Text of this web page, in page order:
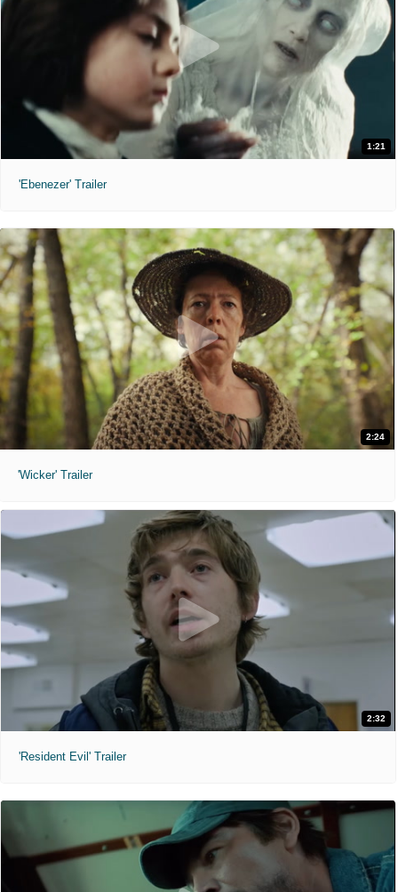
1:21
'Ebenezer' Trailer
2:24
'Wicker' Trailer
2:32
'Resident Evil' Trailer